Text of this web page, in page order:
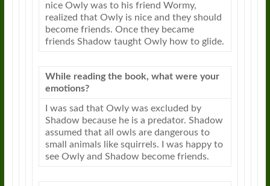
nice Owlywas to his friend Wormy,
realized that Owlyis nice and they should
become friends. Once they became
friends Shadow taught Owlyhow to glide.
While reading the book, what were your
emotions?
I was sad that Owlywas excluded by
Shadow because he is a predator. Shadow
assumed that all owls are dangerous to
small animals like squirrels. I was happy to
see Owlyand Shadow become friends.